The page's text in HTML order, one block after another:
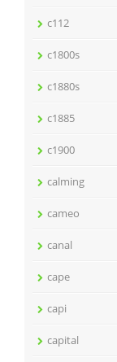
c112
c1800s
c1880s
c1885
c1900
calming
cameo
canal
cape
capi
capital